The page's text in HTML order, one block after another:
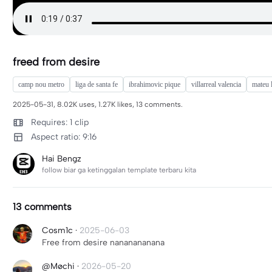
freed from desire
camp nou metro liga de santa fe ibrahimovic pique villarreal valencia mateu
2025-05-31, 8.02K uses, 1.27K likes, 13 comments.
Requires: 1 clip
Aspect ratio: 9:16
Hai Bengz
follow biar ga ketinggalan template terbaru kita
13 comments
Cosm1c · 2025-06-03
Free from desire nananananana
@Møchi · 2026-05-20